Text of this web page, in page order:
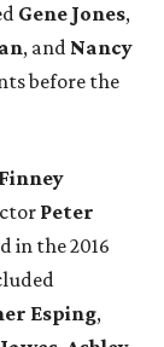
Gene Jones,
, and Nancy
before the
Peter
in the 2016
Esping,